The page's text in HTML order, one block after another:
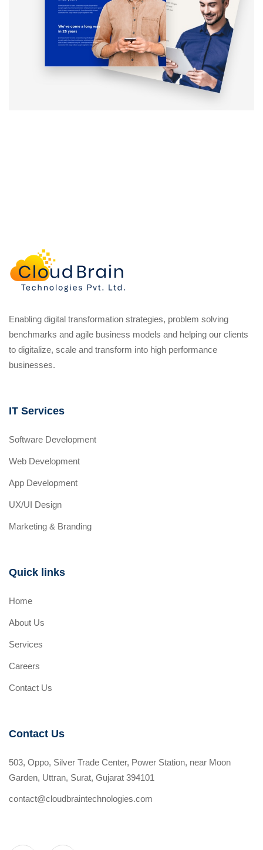
Enabling digital transformation strategies, problem solving
benchmarks and agile business models and helping our clients
to digitalize, scale and transform into high performance
businesses.
IT Services
Software Development
Web Development
App Development
UX/UI Design
Marketing & Branding
Quick links
Home
About Us
Services
Careers
Contact Us
Contact Us
503, Oppo, Silver Trade Center, Power Station, near Moon
Garden, Uttran, Surat, Gujarat 394101
contact@cloudbraintechnologies.com